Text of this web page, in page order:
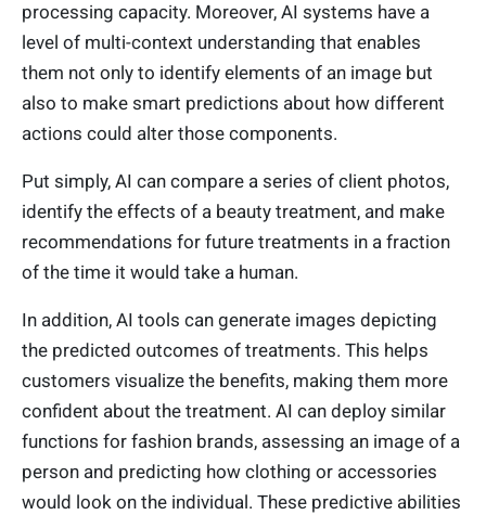
processing capacity. Moreover, AI systems have a
level of multi-context understanding that enables
them not only to identify elements of an image but
also to make smart predictions about how different
actions could alter those components.
Put simply, AI can compare a series of client photos,
identify the effects of a beauty treatment, and make
recommendations for future treatments in a fraction
of the time it would take a human.
In addition, AI tools can generate images depicting
the predicted outcomes of treatments. This helps
customers visualize the benefits, making them more
confident about the treatment. AI can deploy similar
functions for fashion brands, assessing an image of a
person and predicting how clothing or accessories
would look on the individual. These predictive abilities